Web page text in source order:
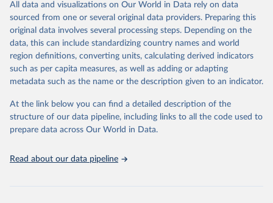
Citation
This is the citation of the original data obtained from the source,
prior to any processing or adaptation by Our World in Data.
To cite
data downloaded from this page, please use the suggested citation
given in Reuse This Work below.
Global Burden of Disease Study 2023 (GBD 2023).
Seattle, United States: Institute for Health Metrics
and Evaluation (IHME), 2025. Available from
https://vizhub.healthdata.org/gbd-results/
attribution_short: "IHME-GBD"
All data and visualizations on Our World in Data rely on data
sourced from one or several original data providers. Preparing this
original data involves several processing steps. Depending on the
data, this can include standardizing country names and world
region definitions, converting units, calculating derived indicators
such as per capita measures, as well as adding or adapting
metadata such as the name or the description given to an indicator.
At the link below you can find a detailed description of the
structure of our data pipeline, including links to all the code used to
prepare data across Our World in Data.
Read about our data pipeline